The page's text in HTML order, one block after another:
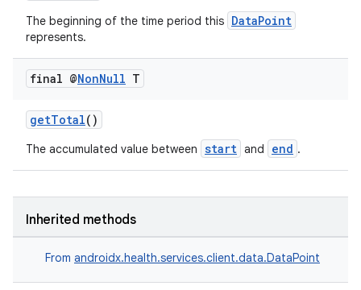
The beginning of the time period this DataPoint
represents.
final @NonNull T
getTotal()
The accumulated value between start and end .
Inherited methods
From androidx.health.services.client.data.DataPoint